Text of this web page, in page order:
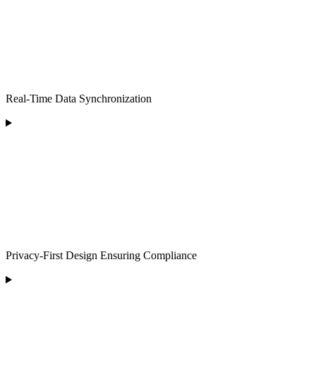
Real-Time Data Synchronization
Privacy-First Design Ensuring Compliance